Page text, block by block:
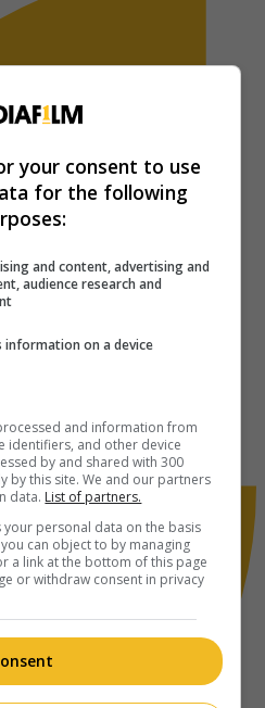
your consent to use
for the following
and content, advertising and
audience research and
information on a device
and information from
identifiers, and other device
by and shared with 300
by this site. We and our partners
data. List of partners.
personal data on the basis
can object to by managing
a link at the bottom of this page
or withdraw consent in privacy